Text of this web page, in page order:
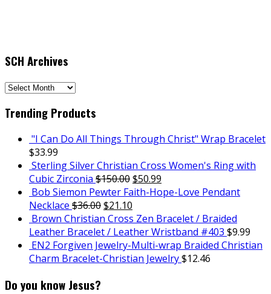
SCH Archives
SCH
Trending Products
"I Can Do All Things Through Christ" Wrap Bracelet
$33.99
Sterling Silver Christian Cross Women's Ring with
Cubic Zirconia $150.00$50.99
Bob Siemon Pewter Faith-Hope-Love Pendant
Necklace $36.00$21.10
Brown Christian Cross Zen Bracelet / Braided
Leather Bracelet / Leather Wristband #403 $9.99
EN2 Forgiven Jewelry-Multi-wrap Braided Christian
Charm Bracelet-Christian Jewelry$12.46
Do you know Jesus?